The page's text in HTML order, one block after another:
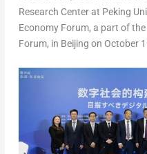
Research Center at Peking
Economy Forum, a part of
Forum, in Beijing on October